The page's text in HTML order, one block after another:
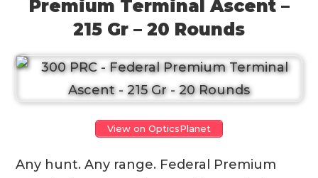
Premium Terminal Ascent –
215 Gr – 20 Rounds
View on OpticsPlanet
Any hunt. Any range. Federal Premium